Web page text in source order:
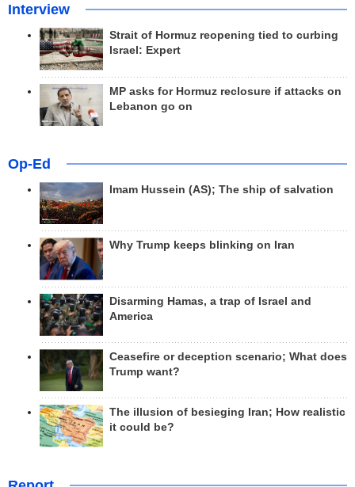
Interview
Strait of Hormuz reopening tied to curbing
Israel: Expert
MP asks for Hormuz reclosure if attacks on
Lebanon go on
Op-Ed
Imam Hussein (AS); The ship of salvation
Why Trump keeps blinking on Iran
Disarming Hamas, a trap of Israel and
America
Ceasefire or deception scenario; What does
Trump want?
The illusion of besieging Iran; How realistic
it could be?